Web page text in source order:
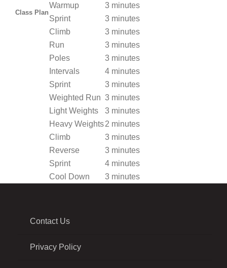
Class Plan
Warmup
3 minutes
Sprint
3 minutes
Climb
3 minutes
Run
3 minutes
Poles
3 minutes
Intervals
4 minutes
Sprint
3 minutes
Weighted Run 3 minutes
Light Weights
3 minutes
Heavy Weights2 minutes
Climb
3 minutes
Reverse
3 minutes
Sprint
4 minutes
Cool Down
3 minutes
Contact Us
Privacy Policy